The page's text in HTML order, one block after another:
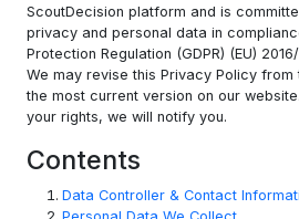
ScoutDecision platform and is
privacy and personal data in
Protection Regulation (GDPR) (EU)
We may revise this Privacy Policy
the most current version on our
your rights, we will notify you.
Contents
Data Controller & Contact